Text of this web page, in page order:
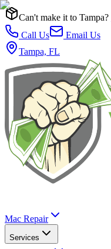
Can't make it to Tampa?
Call Us
Email Us
Tampa, FL
Mac Repair
Services